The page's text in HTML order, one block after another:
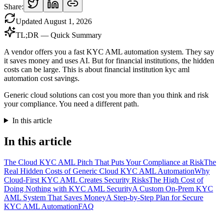
Share:
Updated August 1, 2026
TL;DR — Quick Summary
A vendor offers you a fast KYC AML automation system. They say
it saves money and uses AI. But for financial institutions, the hidden
costs can be large. This is about financial institution kyc aml
automation cost savings.
Generic cloud solutions can cost you more than you think and risk
your compliance. You need a different path.
In this article
In this article
The Cloud KYC AML Pitch That Puts Your Compliance at RiskThe
Real Hidden Costs of Generic Cloud KYC AML AutomationWhy
Cloud-First KYC AML Creates Security RisksThe High Cost of
Doing Nothing with KYC AML SecurityA Custom On-Prem KYC
AML System That Saves MoneyA Step-by-Step Plan for Secure
KYC AML AutomationFAQ